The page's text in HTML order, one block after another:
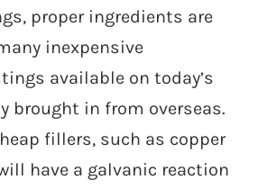
proper ingredients are
inexpensive
available on today’s
brought in from overseas.
fillers, such as copper
have a galvanic reaction